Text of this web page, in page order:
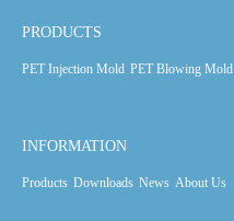
PRODUCTS
PET Injection Mold PET Blowing Mold
INFORMATION
Products Downloads News About Us